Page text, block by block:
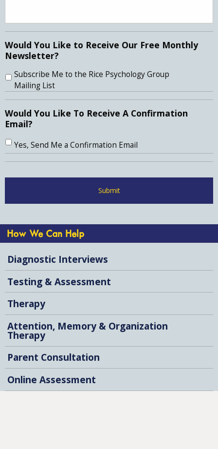
Would You Like to Receive Our Free Monthly
Newsletter?
Subscribe Me to the Rice Psychology Group
Mailing List
Would You Like To Receive A Confirmation
Email?
Yes, Send Me a Confirmation Email
How We Can Help
Diagnostic Interviews
Testing & Assessment
Therapy
Attention, Memory & Organization
Therapy
Parent Consultation
Online Assessment